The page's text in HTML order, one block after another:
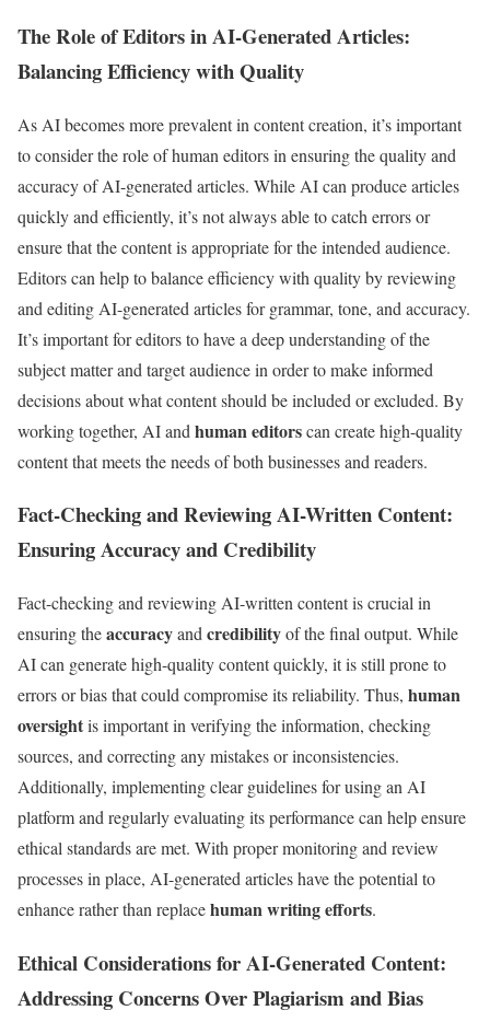
The Role of Editors in AI-Generated Articles:
Balancing Efficiency with Quality
As AI becomes more prevalent in content creation, it’s important
to consider the role of human editors in ensuring the quality and
accuracy of AI-generated articles. While AI can produce articles
quickly and efficiently, it’s not always able to catch errors or
ensure that the content is appropriate for the intended audience.
Editors can help to balance efficiency with quality by reviewing
and editing AI-generated articles for grammar, tone, and accuracy.
It’s important for editors to have a deep understanding of the
subject matter and target audience in order to make informed
decisions about what content should be included or excluded. By
working together, AI and human editorscan create high-quality
content that meets the needs of both businesses and readers.
Fact-Checking and Reviewing AI-Written Content:
Ensuring Accuracy and Credibility
Fact-checking and reviewing AI-written content is crucial in
ensuring theaccuracyand credibilityof the final output. While
AI can generate high-quality content quickly, it is still prone to
errors or bias that could compromise its reliability. Thus, human
oversightis important in verifying the information, checking
sources, and correcting any mistakes or inconsistencies.
Additionally, implementing clear guidelines for using an AI
platform and regularly evaluating its performance can help ensure
ethical standards are met. With proper monitoring and review
processes in place, AI-generated articles have the potential to
enhance rather than replacehuman writing efforts.
Ethical Considerations for AI-Generated Content:
Addressing Concerns Over Plagiarism and Bias